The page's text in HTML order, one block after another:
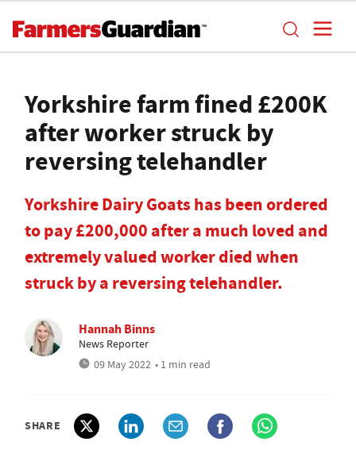
Yorkshire farm fined £200K
after worker struck by
reversing telehandler
Yorkshire Dairy Goats has been ordered
to pay £200,000 after a much loved and
extremely valued worker died when
struck by a reversing telehandler.
Hannah Binns
News Reporter
09 May 2022 • 1 min read
SHARE